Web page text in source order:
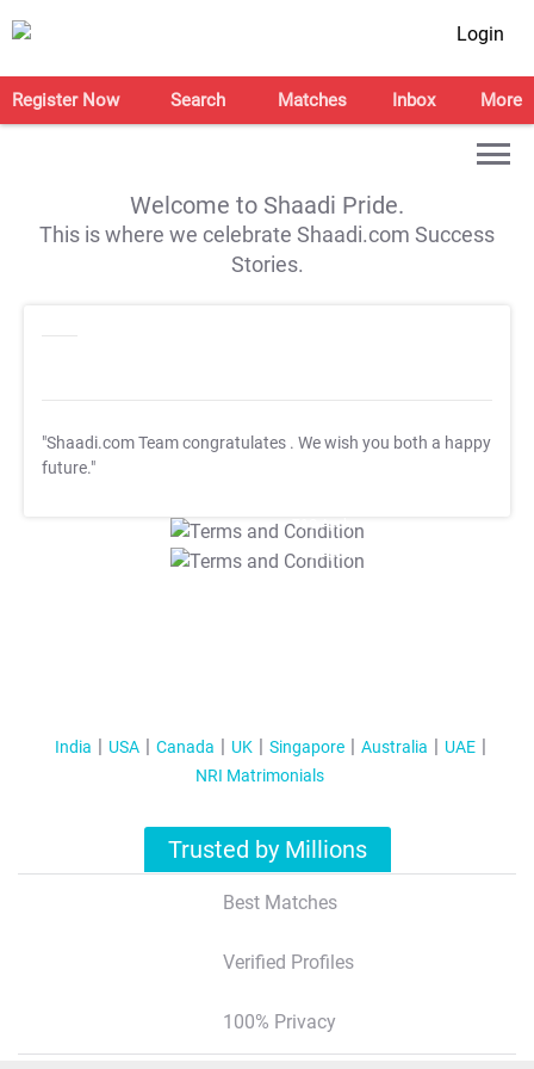
Login
Register Now Search Matches Inbox More
Welcome to Shaadi Pride.
This is where we celebrate Shaadi.com Success
Stories.
"Shaadi.com Team congratulates . We wish you both a happy
future."
T&C Apply
T&C Apply
India USA Canada UK Singapore Australia
UAE
NRI Matrimonials
Trusted by Millions
Best Matches
Verified Profiles
100% Privacy